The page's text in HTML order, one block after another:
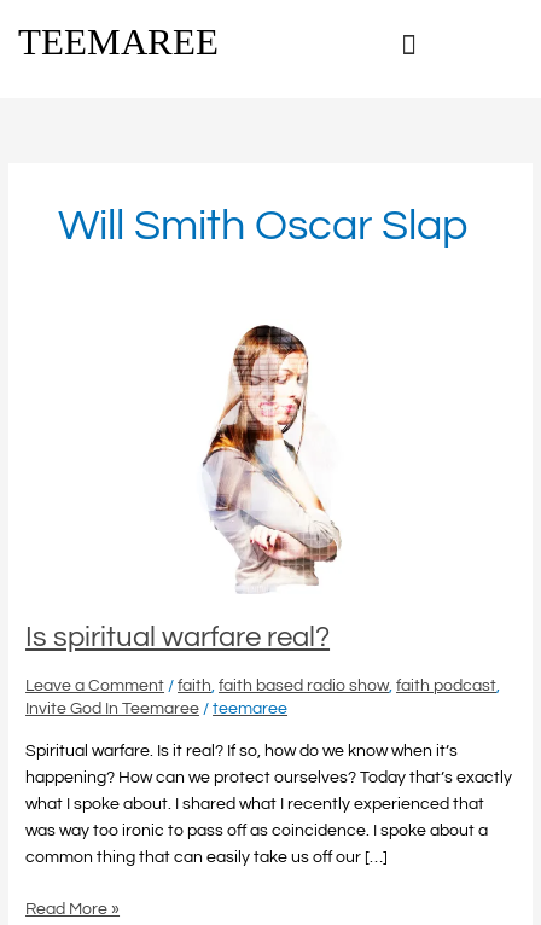
TEEMAREE
Will Smith Oscar Slap
Is spiritual warfare real?
Leave a Comment /faith,faith based radio show,faith podcast,
Invite God In Teemaree /teemaree
Spiritual warfare. Is it real? If so, how do we know when it’s
happening? How can we protect ourselves? Today that’s exactly
what I spoke about. I shared what I recently experienced that
was way too ironic to pass off as coincidence. I spoke about a
common thing that can easily take us off our […]
Read More »